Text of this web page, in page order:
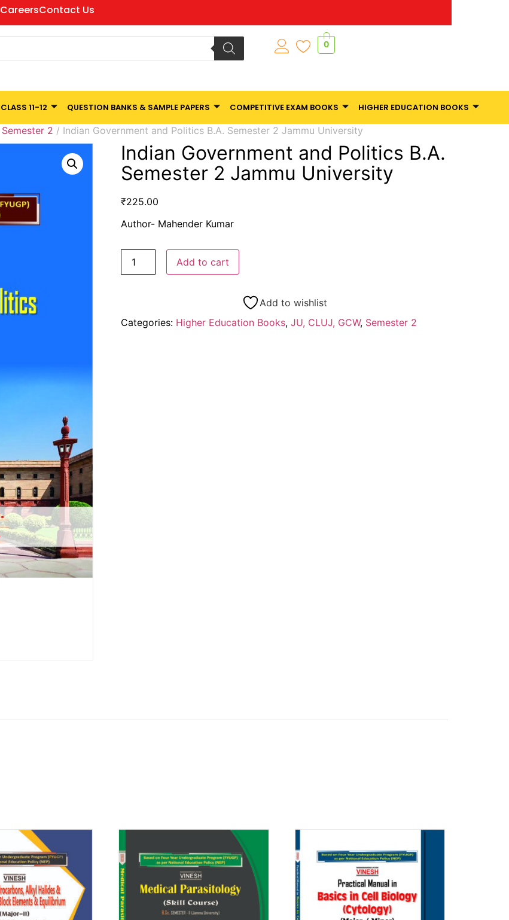
CareersContact Us
0
CLASS 11-12 QUESTION BANKS & SAMPLE PAPERS COMPETITIVE EXAM BOOKS HIGHER EDUCATION BOOKS
Semester 2 / Indian Government and Politics B.A. Semester 2 Jammu University
Indian Government and Politics B.A.
Semester 2 Jammu University
₹225.00
Author- Mahender Kumar
Add to cart
Add to wishlist
Categories: Higher Education Books, JU, CLUJ, GCW, Semester 2